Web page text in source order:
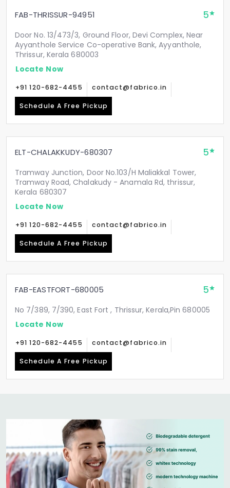
FAB-THRISSUR-94951 5
Door No. 13/473/3, Ground Floor, Devi Complex, Near
Ayyanthole Service Co-operative Bank, Ayyanthole,
Thrissur, Kerala 680003
Locate Now
+91 120-682-4455 contact@fabrico.in
Schedule A Free Pickup
ELT-CHALAKKUDY-680307 5
Tramway Junction, Door No.103/H Maliakkal Tower,
Tramway Road, Chalakudy - Anamala Rd, thrissur,
Kerala 680307
Locate Now
+91 120-682-4455 contact@fabrico.in
Schedule A Free Pickup
FAB-EASTFORT-680005 5
No 7/389, 7/390, East Fort , Thrissur, Kerala,Pin 680005
Locate Now
+91 120-682-4455 contact@fabrico.in
Schedule A Free Pickup